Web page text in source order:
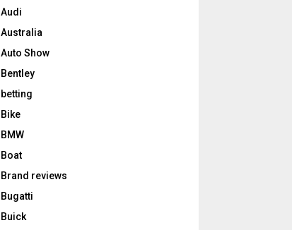
Audi
Australia
Auto Show
Bentley
betting
Bike
BMW
Boat
Brand reviews
Bugatti
Buick